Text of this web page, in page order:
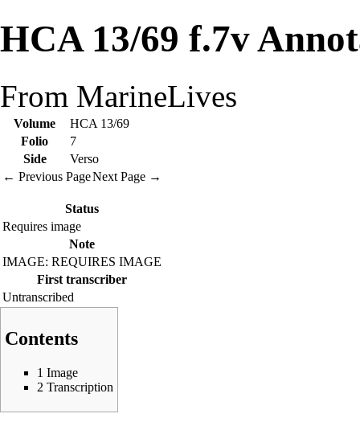
HCA 13/69 f.7v
From MarineLives
Volume
HCA 13/69
Folio
7
Side
Verso
← Previous PageNext Page →
Status
Requires image
Note
IMAGE: REQUIRES IMAGE
First transcriber
Untranscribed
Contents
1 Image
2 Transcription